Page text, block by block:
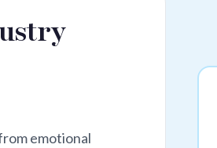
emotional